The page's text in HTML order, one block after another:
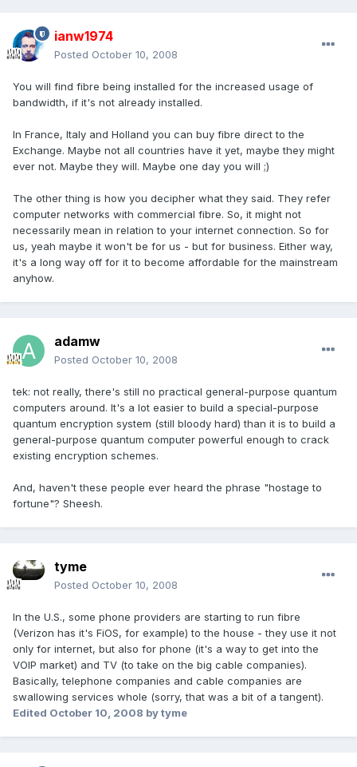
ianw1974
Posted October 10, 2008
You will find fibre being installed for the increased usage of
bandwidth, if it's not already installed.
In France, Italy and Holland you can buy fibre direct to the
Exchange. Maybe not all countries have it yet, maybe they might
ever not. Maybe they will. Maybe one day you will ;)
The other thing is how you decipher what they said. They refer
computer networks with commercial fibre. So, it might not
necessarily mean in relation to your internet connection. So for
us, yeah maybe it won't be for us - but for business. Either way,
it's a long way off for it to become affordable for the mainstream
anyhow.
adamw
Posted October 10, 2008
tek: not really, there's still no practical general-purpose quantum
computers around. It's a lot easier to build a special-purpose
quantum encryption system (still bloody hard) than it is to build a
general-purpose quantum computer powerful enough to crack
existing encryption schemes.
And, haven't these people ever heard the phrase "hostage to
fortune"? Sheesh.
tyme
Posted October 10, 2008
In the U.S., some phone providers are starting to run fibre
(Verizon has it's FiOS, for example) to the house - they use it not
only for internet, but also for phone (it's a way to get into the
VOIP market) and TV (to take on the big cable companies).
Basically, telephone companies and cable companies are
swallowing services whole (sorry, that was a bit of a tangent).
Edited October 10, 2008 by tyme